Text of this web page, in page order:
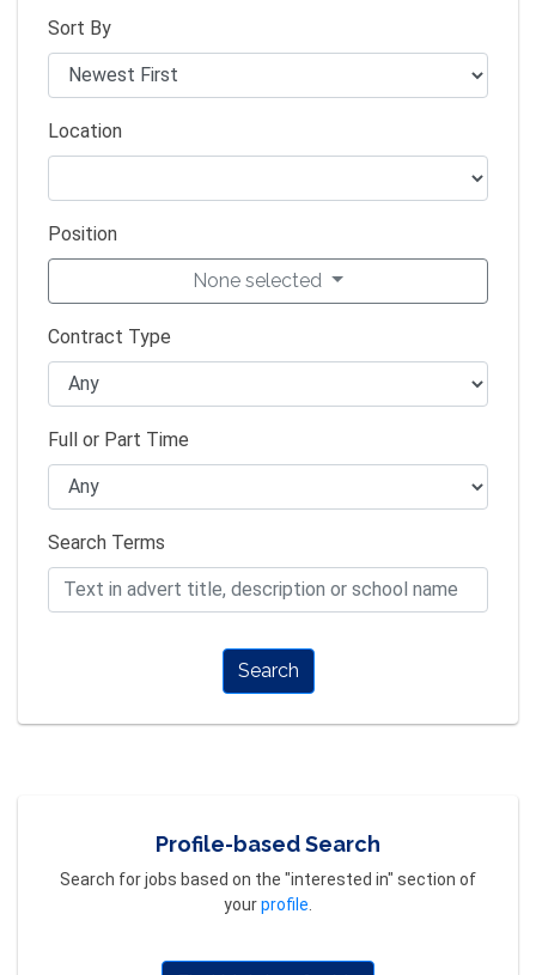
Sort By
Location
Position
None selected
Contract Type
Full or Part Time
Search Terms
Search
Profile-based Search
Search for jobs based on the "interested in" section of
yourprofile